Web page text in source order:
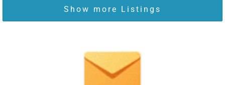
Show more Listings